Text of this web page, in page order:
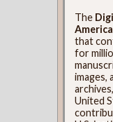
The
that
for
images,
United